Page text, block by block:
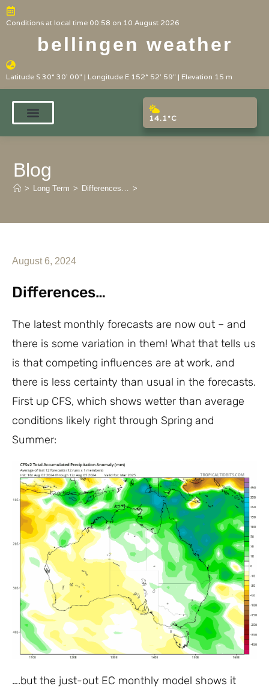
Conditions at local time 00:58 on 10 August 2026
bellingen weather
Latitude S 30° 30' 00" | Longitude E 152° 52' 59" | Elevation 15 m
14.1°C
Blog
> Long Term > Differences… >
August 6, 2024
Differences…
The latest monthly forecasts are now out – and
there is some variation in them! What that tells us
is that competing influences are at work, and
there is less certainty than usual in the forecasts.
First up CFS, which shows wetter than average
conditions likely right through Spring and
Summer:
….but the just-out EC monthly model shows it